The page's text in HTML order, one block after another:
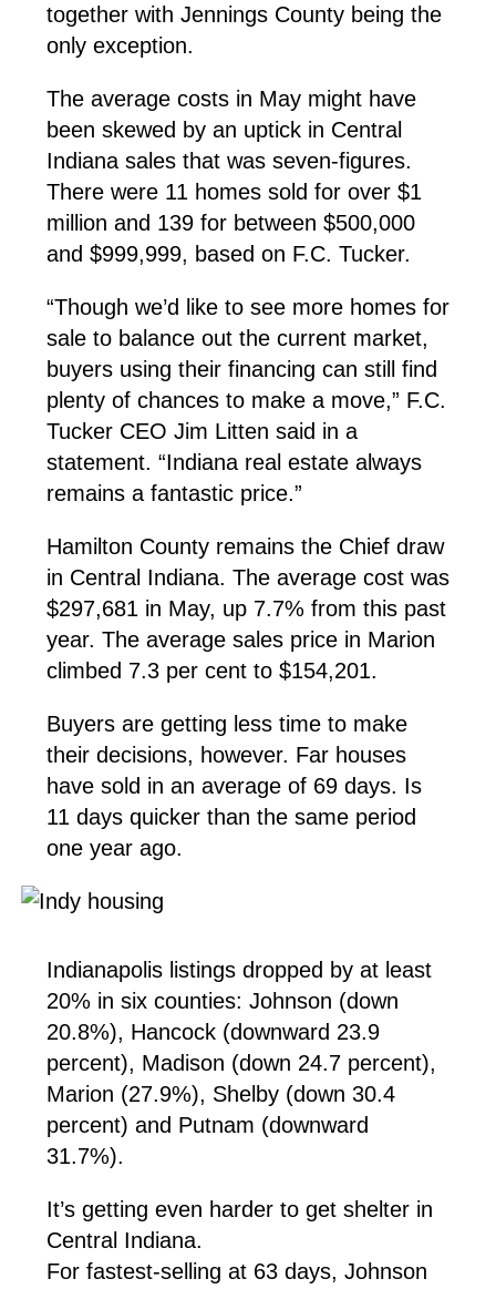
together with Jennings County being the
only exception.
The average costs in May might have
been skewed by an uptick in Central
Indiana sales that was seven-figures.
There were 11 homes sold for over $1
million and 139 for between $500,000
and $999,999, based on F.C. Tucker.
“Though we’d like to see more homes for
sale to balance out the current market,
buyers using their financing can still find
plenty of chances to make a move,” F.C.
Tucker CEO Jim Litten said in a
statement. “Indiana real estate always
remains a fantastic price.”
Hamilton County remains the Chief draw
in Central Indiana. The average cost was
$297,681 in May, up 7.7% from this past
year. The average sales price in Marion
climbed 7.3 per cent to $154,201.
Buyers are getting less time to make
their decisions, however. Far houses
have sold in an average of 69 days. Is
11 days quicker than the same period
one year ago.
Indianapolis listings dropped by at least
20% in six counties: Johnson (down
20.8%), Hancock (downward 23.9
percent), Madison (down 24.7 percent),
Marion (27.9%), Shelby (down 30.4
percent) and Putnam (downward
31.7%).
It’s getting even harder to get shelter in
Central Indiana.
For fastest-selling at 63 days, Johnson